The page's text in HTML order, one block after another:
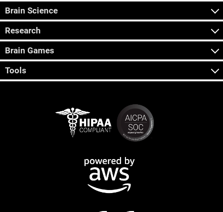
Brain Science
Research
Brain Games
Tools